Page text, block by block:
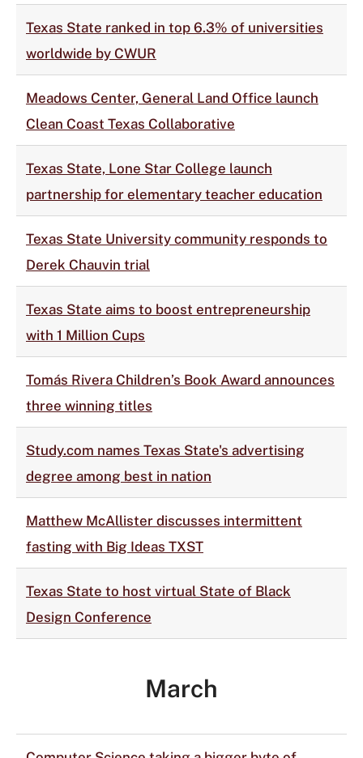
Texas State ranked in top 6.3% of universities
worldwide by CWUR
Meadows Center, General Land Office launch
Clean Coast Texas Collaborative
Texas State, Lone Star College launch
partnership for elementary teacher education
Texas State University community responds to
Derek Chauvin trial
Texas State aims to boost entrepreneurship
with 1 Million Cups
Tomás Rivera Children’s Book Award announces
three winning titles
Study.com names Texas State's advertising
degree among best in nation
Matthew McAllister discusses intermittent
fasting with Big Ideas TXST
Texas State to host virtual State of Black
Design Conference
March